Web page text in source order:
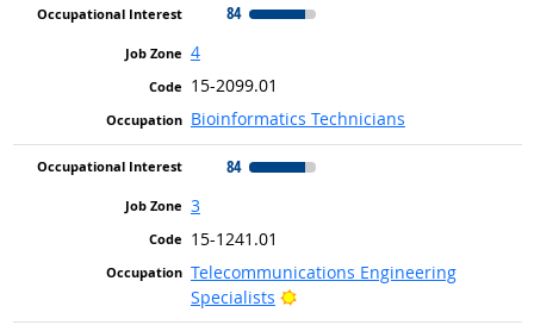
84
4
15-2099.01
Bioinformatics Technicians
84
3
15-1241.01
Telecommunications Engineering
Specialists
Bright Outlook